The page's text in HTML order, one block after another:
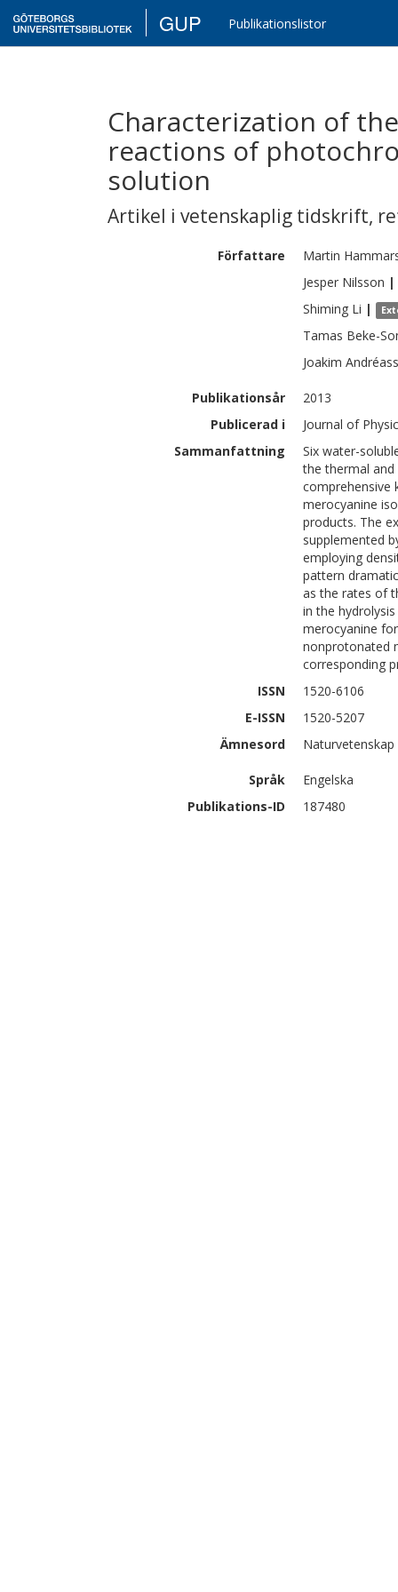
GUP Publikationslistor
Characterization of
reactions of
solution
Artikel i vetenskaplig tidskrift,
Författare Martin
Jesper Nilsson |
Shiming Li |
Tamas Beke-
Joakim
Publikationsår
2013
Publicerad i
Journal of
Sammanfattning
Six water-
the thermal
comprehensive
merocyanine
products. The
supplemented
employing
pattern
as the rates of
in the
merocyanine
nonprotonated
corresponding
ISSN
1520-6106
E-ISSN
1520-5207
Ämnesord
Språk
Engelska
Publikations-ID
187480